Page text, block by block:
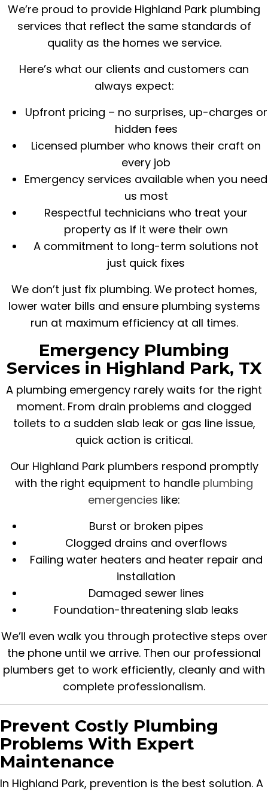
We’re proud to provide Highland Park plumbing
services that reflect the same standards of
quality as the homes we service.
Here’s what our clients and customers can
always expect:
Upfront pricing – no surprises, up-charges or
hidden fees
Licensed plumber who knows their craft on
every job
Emergency services available when you need
us most
Respectful technicians who treat your
property as if it were their own
A commitment to long-term solutions not
just quick fixes
We don’t just fix plumbing. We protect homes,
lower water bills and ensure plumbing systems
run at maximum efficiency at all times.
Emergency Plumbing
Services in Highland Park, TX
A plumbing emergency rarely waits for the right
moment. From drain problems and clogged
toilets to a sudden slab leak or gas line issue,
quick action is critical.
Our Highland Park plumbers respond promptly
with the right equipment to handle plumbing
emergencies like:
Burst or broken pipes
Clogged drains and overflows
Failing water heaters and heater repair and
installation
Damaged sewer lines
Foundation-threatening slab leaks
We’ll even walk you through protective steps over
the phone until we arrive. Then our professional
plumbers get to work efficiently, cleanly and with
complete professionalism.
Prevent Costly Plumbing
Problems With Expert
Maintenance
In Highland Park, prevention is the best solution. A